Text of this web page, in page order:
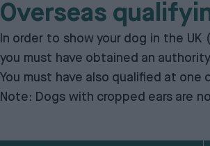
Overseas
In order to show your dog in the
you must have obtained an
You must have also qualified at
Note: Dogs with cropped ears are